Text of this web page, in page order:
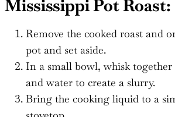
Mississippi Pot Roast:
Remove the cooked roast and
pot and set aside.
In a small bowl, whisk together
and water to create a slurry.
Bring the cooking liquid to a